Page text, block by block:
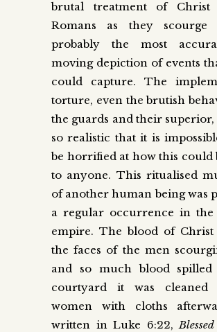
brutal treatment of
Romans as they
probably the most
moving depiction of events
could capture. The
torture, even the brutish
the guards and their superior,
so realistic that it is
be horrified at how this could
to anyone. This ritualised
of another human being was
a regular occurrence in the
empire. The blood of Christ
the faces of the men
and so much blood
courtyard it was cleaned
women with cloths
written in Luke 6:22,